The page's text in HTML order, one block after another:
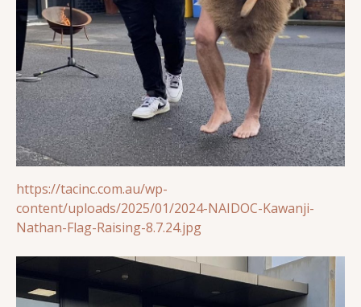
https://tacinc.com.au/wp-
content/uploads/2025/01/2024-NAIDOC-Kawanji-
Nathan-Flag-Raising-8.7.24.jpg